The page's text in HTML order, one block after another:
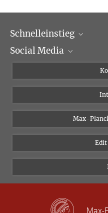
Schnelleinstieg
Wissenschaftliche
Social Media
Instagram
Bluesky
Vimeo
Newsletter
Max-
Max-